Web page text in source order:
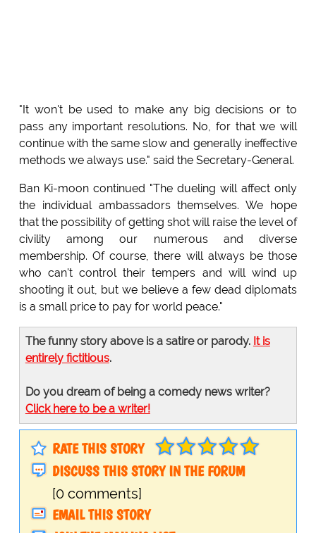
"It won't be used to make any big decisions or to
pass any important resolutions. No, for that we will
continue with the same slow and generally ineffective
methods we always use." said the Secretary-General.
Ban Ki-moon continued "The dueling will affect only
the individual ambassadors themselves. We hope
that the possibility of getting shot will raise the level of
civility among our numerous and diverse
membership. Of course, there will always be those
who can't control their tempers and will wind up
shooting it out, but we believe a few dead diplomats
is a small price to pay for world peace."
The funny story above is a satire or parody. It is
entirely fictitious.
Do you dream of being a comedy news writer?
Click here to be a writer!
RATE THIS STORY
DISCUSS THIS STORY IN THE FORUM
[0 comments]
EMAIL THIS STORY